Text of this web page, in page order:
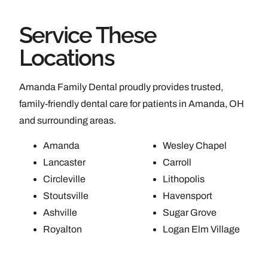
Service These
Locations
Amanda Family Dental proudly provides trusted,
family-friendly dental care for patients in Amanda, OH
and surrounding areas.
Amanda
Lancaster
Circleville
Stoutsville
Ashville
Royalton
Wesley Chapel
Carroll
Lithopolis
Havensport
Sugar Grove
Logan Elm Village